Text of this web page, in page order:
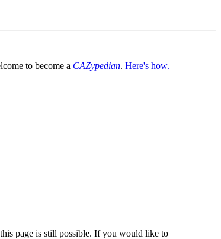
to become a CAZypedian. Here's how.
page is still possible. If you would like to